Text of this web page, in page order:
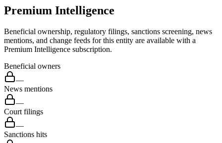
Premium Intelligence
Beneficial ownership, regulatory filings, sanctions screening, news
mentions, and change feeds for this entity are available with a
Premium Intelligence subscription.
Beneficial owners
—
News mentions
—
Court filings
—
Sanctions hits